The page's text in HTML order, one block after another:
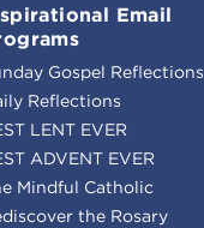
Email
Gospel Reflections
Reflections
LENT EVER
ADVENT EVER
Mindful Catholic
the Rosary